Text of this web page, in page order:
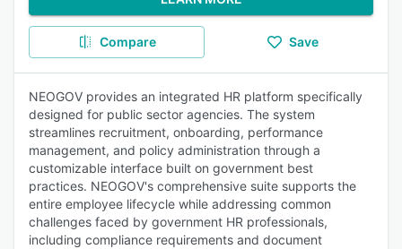
Compare Save
NEOGOV provides an integrated HR platform specifically
designed for public sector agencies. The system
streamlines recruitment, onboarding, performance
management, and policy administration through a
customizable interface built on government best
practices. NEOGOV's comprehensive suite supports the
entire employee lifecycle while addressing common
challenges faced by government HR professionals,
including compliance requirements and document